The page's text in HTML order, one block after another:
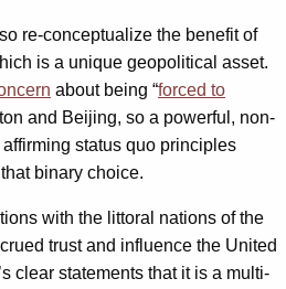
re-conceptualize the benefit of
is a unique geopolitical asset.
about being “forced to
and Beijing, so a powerful, non-
status quo principles
binary choice.
with the littoral nations of the
trust and influence the United
clear statements that it is a multi-